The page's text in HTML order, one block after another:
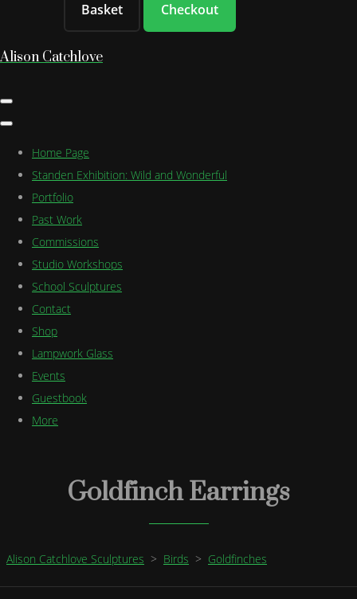
Basket
Checkout
Alison Catchlove
Home Page
Standen Exhibition: Wild and Wonderful
Portfolio
Past Work
Commissions
Studio Workshops
School Sculptures
Contact
Shop
Lampwork Glass
Events
Guestbook
More
Goldfinch Earrings
Alison Catchlove Sculptures > Birds > Goldfinches